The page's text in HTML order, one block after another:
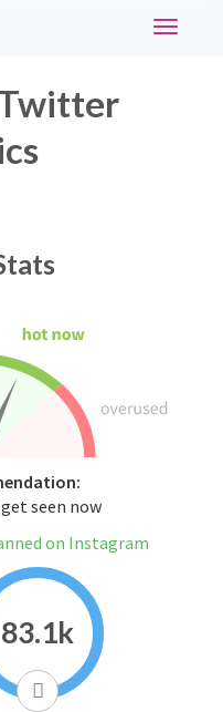
Toggle
seen now
on Instagram
83.1k